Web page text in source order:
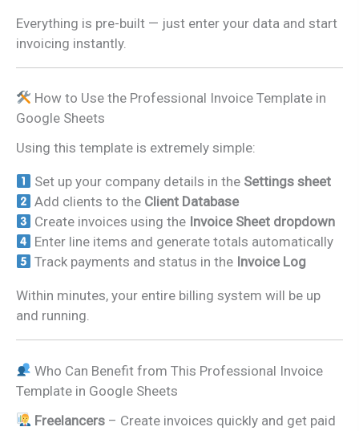
Everything is pre-built — just enter your data and start
invoicing instantly.
How to Use the Professional Invoice Template in
Google Sheets
Using this template is extremely simple:
Set up your company details in the Settings sheet
Add clients to the Client Database
Create invoices using the Invoice Sheet dropdown
Enter line items and generate totals automatically
Track payments and status in the Invoice Log
Within minutes, your entire billing system will be up
and running.
Who Can Benefit from This Professional Invoice
Template in Google Sheets
Freelancers – Create invoices quickly and get paid